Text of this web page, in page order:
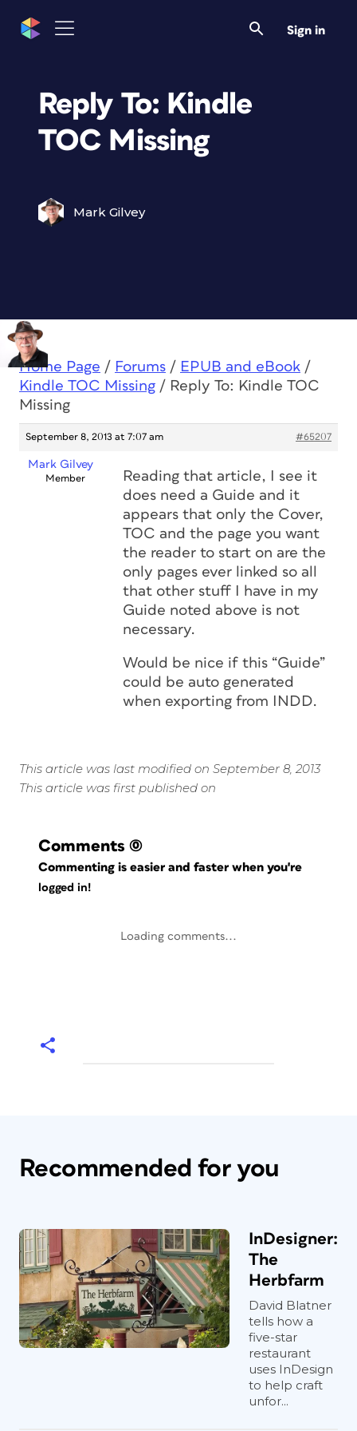
Sign in
Reply To: Kindle
TOC Missing
Mark Gilvey
Home Page / Forums / EPUB and eBook /
Kindle TOC Missing / Reply To: Kindle TOC
Missing
September 8, 2013 at 7:07 am #65207
Mark Gilvey
Member
Reading that article, I see it
does need a Guide and it
appears that only the Cover,
TOC and the page you want
the reader to start on are the
only pages ever linked so all
that other stuff I have in my
Guide noted above is not
necessary.
Would be nice if this “Guide”
could be auto generated
when exporting from INDD.
This article was last modified on September 8, 2013
This article was first published on
Comments (0)
Commenting is easier and faster when you're
logged in!
Loading comments...
Recommended for you
InDesigner:
The
Herbfarm
David Blatner
tells how a
five-star
restaurant
uses InDesign
to help craft
unfor...